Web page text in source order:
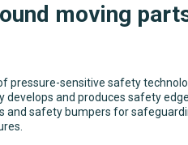
moving
pressure-sensitive safety
develops and produces safety
and safety bumpers for